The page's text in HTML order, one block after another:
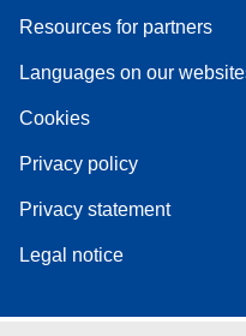
Resources for partners
Languages on our
Cookies
Privacy policy
Privacy statement
Legal notice